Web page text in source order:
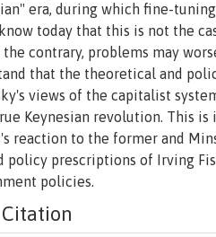
era, during which fine-
today that this is not the
contrary, problems may
that the theoretical and
views of the capitalist
Keynesian revolution. This
reaction to the former and
policy prescriptions of Irving
policies.